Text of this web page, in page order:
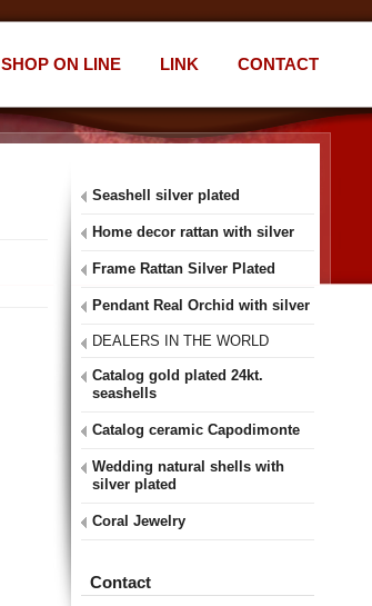
SHOP ON LINE LINK CONTACT
Seashell silver plated
Home decor rattan with silver
Frame Rattan Silver Plated
Pendant Real Orchid with silver
DEALERS IN THE WORLD
Catalog gold plated 24kt.
seashells
Catalog ceramic Capodimonte
Wedding natural shells with
silver plated
Coral Jewelry
Contact